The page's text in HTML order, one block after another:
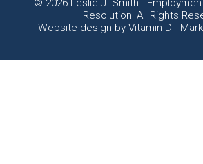
Resolution| All Rights
Website design by Vitamin D -